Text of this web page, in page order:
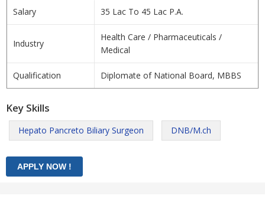
Salary 35 Lac To 45 Lac P.A.
Industry
Health Care / Pharmaceuticals /
Medical
Qualification Diplomate of National Board, MBBS
Key Skills
Hepato Pancreto Biliary Surgeon DNB/M.ch